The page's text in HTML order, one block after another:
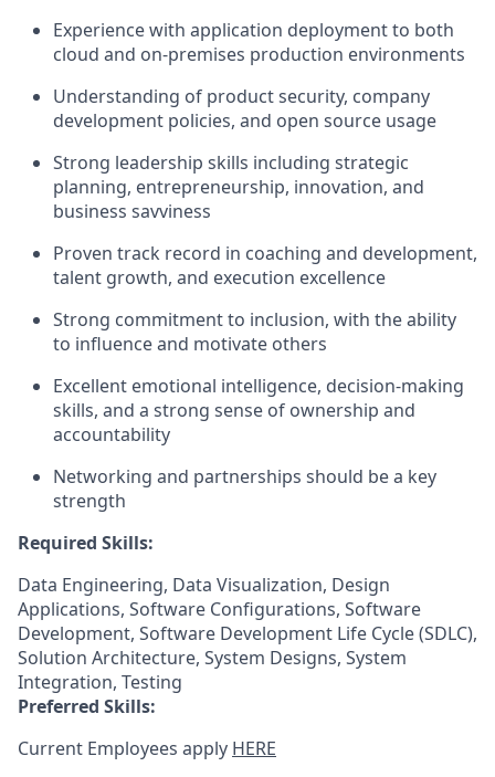
Experience with application deployment to both
cloud and on-premises production environments
Understanding of product security, company
development policies, and open source usage
Strong leadership skills including strategic
planning, entrepreneurship, innovation, and
business savviness
Proven track record in coaching and development,
talent growth, and execution excellence
Strong commitment to inclusion, with the ability
to influence and motivate others
Excellent emotional intelligence, decision-making
skills, and a strong sense of ownership and
accountability
Networking and partnerships should be a key
strength
Required Skills:
Data Engineering, Data Visualization, Design
Applications, Software Configurations, Software
Development, Software Development Life Cycle (SDLC),
Solution Architecture, System Designs, System
Integration, Testing
Preferred Skills:
Current Employees apply HERE